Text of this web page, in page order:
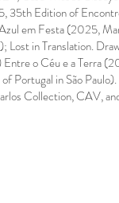
35th Edition of
em Festa (2025,
in Translation.
o Céu e a Terra
in São
Collection, CAV,